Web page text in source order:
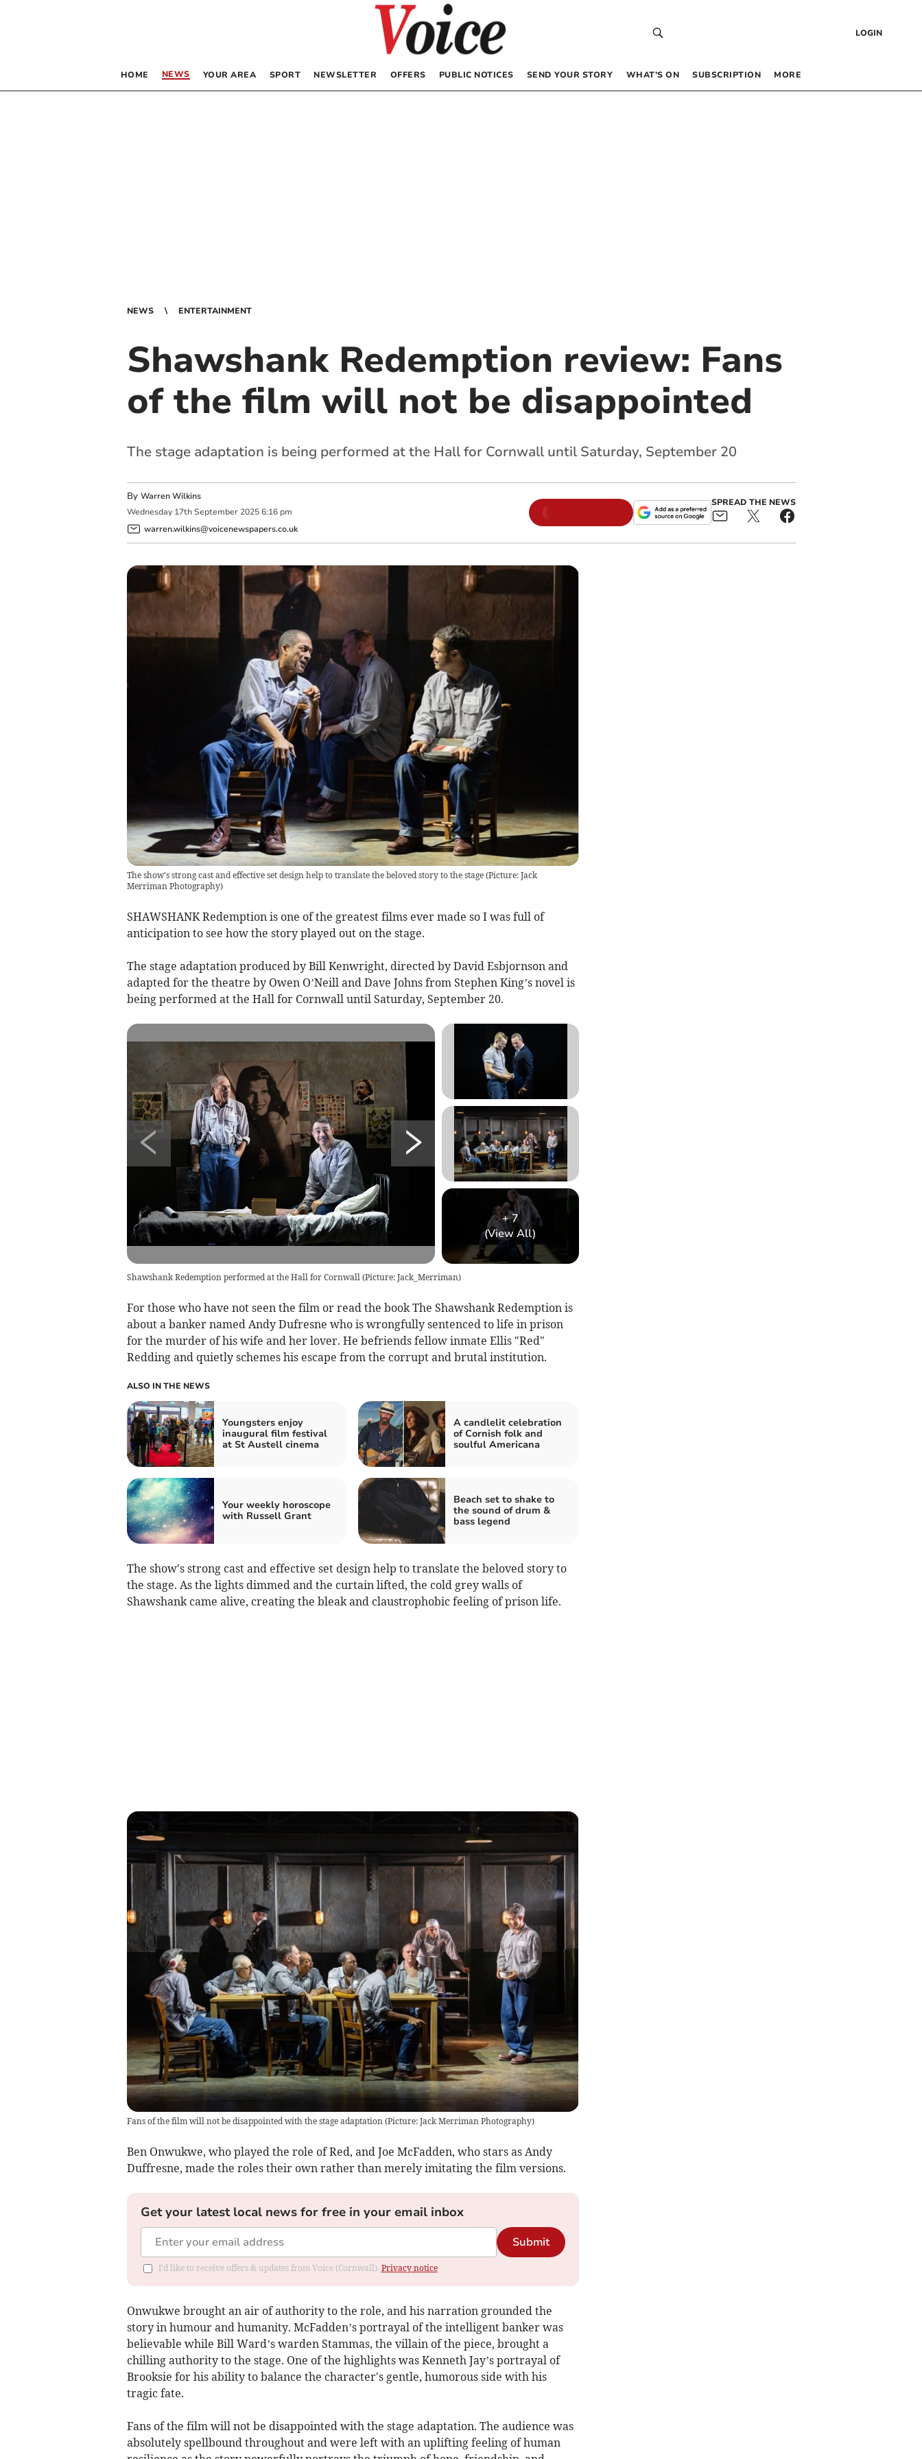
LOGIN
HOME NEWS YOUR AREA SPORT NEWSLETTER OFFERS PUBLIC NOTICES SEND YOUR STORY WHAT’S ON SUBSCRIPTION MORE
NEWS ENTERTAINMENT
Shawshank Redemption review: Fans
of the film will not be disappointed
The stage adaptation is being performed at the Hall for Cornwall until Saturday, September 20
By Warren Wilkins
Wednesday 17th September 2025 6:16 pm
warren.wilkins@voicenewspapers.co.uk
SPREAD THE NEWS
The show's strong cast and effective set design help to translate the beloved story to the stage (Picture: Jack
Merriman Photography)
SHAWSHANK Redemption is one of the greatest films ever made so I was full of
anticipation to see how the story played out on the stage.
The stage adaptation produced by Bill Kenwright, directed by David Esbjornson and
adapted for the theatre by Owen O’Neill and Dave Johns from Stephen King’s novel is
being performed at the Hall for Cornwall until Saturday, September 20.
+7
(View All)
Shawshank Redemption performed at the Hall for Cornwall (Picture: Jack_Merriman)
For those who have not seen the film or read the book The Shawshank Redemption is
about a banker named Andy Dufresne who is wrongfully sentenced to life in prison
for the murder of his wife and her lover. He befriends fellow inmate Ellis "Red"
Redding and quietly schemes his escape from the corrupt and brutal institution.
ALSO IN THE NEWS
Youngsters enjoy
inaugural film festival
at St Austell cinema
A candlelit celebration
of Cornish folk and
soulful Americana
Your weekly horoscope
with Russell Grant
Beach set to shake to
the sound of drum &
bass legend
The show's strong cast and effective set design help to translate the beloved story to
the stage. As the lights dimmed and the curtain lifted, the cold grey walls of
Shawshank came alive, creating the bleak and claustrophobic feeling of prison life.
Fans of the film will not be disappointed with the stage adaptation (Picture: Jack Merriman Photography)
Ben Onwukwe, who played the role of Red, and Joe McFadden, who stars as Andy
Duffresne, made the roles their own rather than merely imitating the film versions.
Get your latest local news for free in your email inbox
Submit
I'd like to receive offers & updates from Voice (Cornwall). Privacy notice
Onwukwe brought an air of authority to the role, and his narration grounded the
story in humour and humanity. McFadden’s portrayal of the intelligent banker was
believable while Bill Ward’s warden Stammas, the villain of the piece, brought a
chilling authority to the stage. One of the highlights was Kenneth Jay’s portrayal of
Brooksie for his ability to balance the character's gentle, humorous side with his
tragic fate.
Fans of the film will not be disappointed with the stage adaptation. The audience was
absolutely spellbound throughout and were left with an uplifting feeling of human